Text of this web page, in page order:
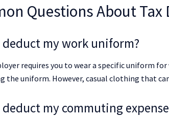
Questions About Tax
deduct my work uniform?
requires you to wear a specific uniform
the uniform. However, casual clothing that
deduct my commuting